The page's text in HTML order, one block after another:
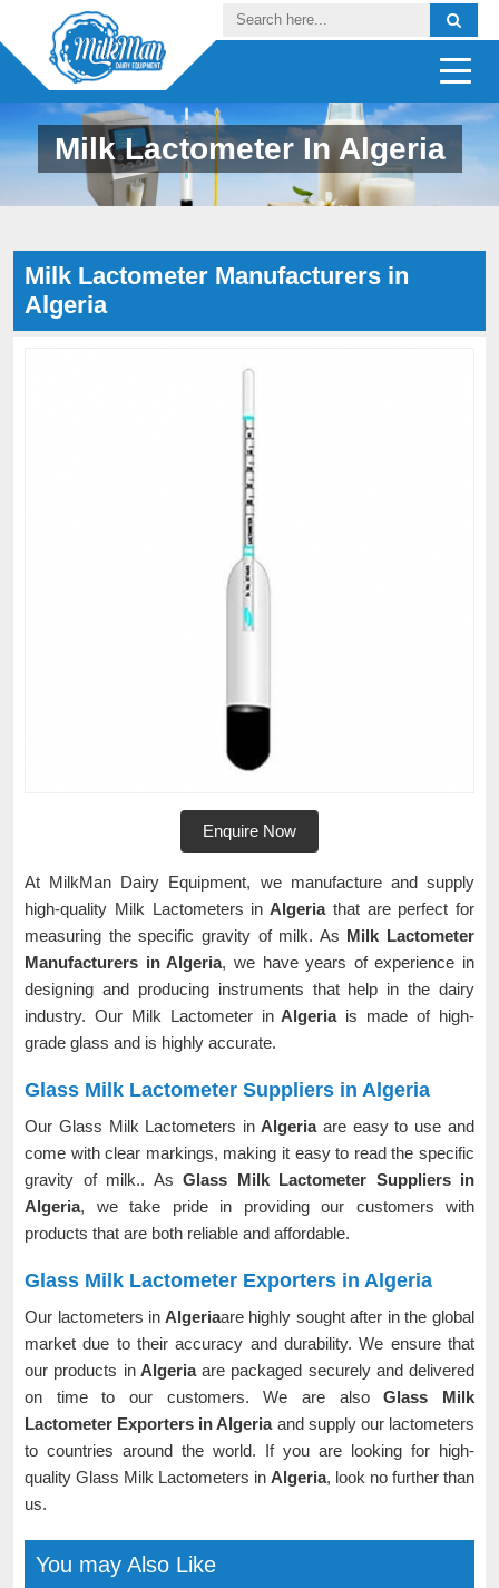
Milk Lactometer In Algeria
Milk Lactometer Manufacturers in
Algeria
Enquire Now
At MilkMan Dairy Equipment, we manufacture and supply
high-quality Milk Lactometers in Algeriathat are perfect for
measuring the specific gravity of milk. As Milk Lactometer
Manufacturers in Algeria, we have years of experience in
designing and producing instruments that help in the dairy
industry. Our Milk Lactometer inAlgeria is made of high-
grade glass and is highly accurate.
Glass Milk Lactometer Suppliers in Algeria
Our Glass Milk Lactometers in Algeria are easy to use and
come with clear markings, making it easy to read the specific
gravity of milk.. As Glass Milk Lactometer Suppliers in
Algeria, we take pride in providing our customers with
products that are both reliable and affordable.
Glass Milk Lactometer Exporters in Algeria
Our lactometers in Algeriaare highly sought after in the global
market due to their accuracy and durability. We ensure that
our products inAlgeria are packaged securely and delivered
on time to our customers. We are alsoGlass Milk
Lactometer Exporters in Algeriaand supply our lactometers
to countries around the world. If you are looking for high-
quality Glass Milk Lactometers in Algeria, look no further than
us.
You may Also Like